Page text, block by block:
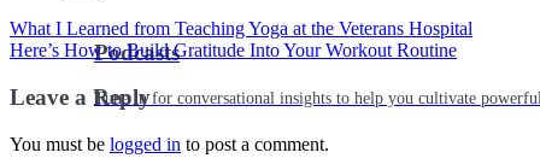
Podcasts
Tune in for conversational insights to help you cultivate
What I Learned from Teaching Yoga at the Veterans Hospital
Here’s How to Build Gratitude Into Your Workout Routine
Leave a Reply
You must be logged in to post a comment.